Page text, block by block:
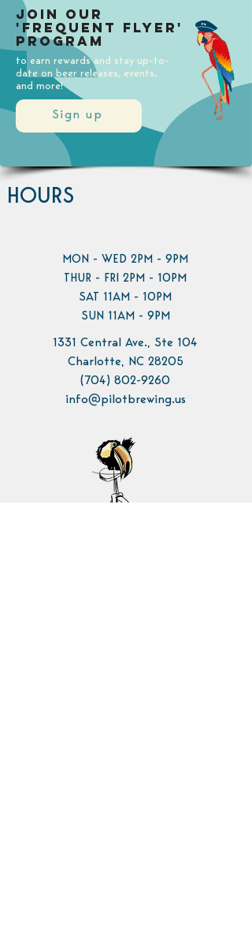
Sign up
Join our
'Frequent Flyer'
Program
to earn rewards and stay up-to-
date on beer releases, events,
and more!
HOURS
MON - WED 2PM - 9PM
THUR - FRI 2PM - 10PM
SAT 11AM - 10PM
SUN 11AM - 9PM
1331 Central Ave., Ste 104
Charlotte, NC 28205
(704) 802-9260
info@pilotbrewing.us